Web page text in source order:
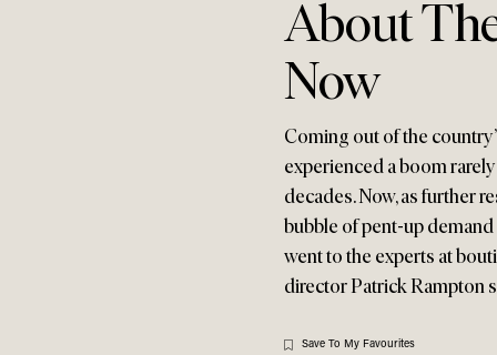
About
Now
Coming out of the
experienced a boom
decades. Now, as further
bubble of pent-up demand
went to the experts at
director Patrick Rampton
Save To My Favourites